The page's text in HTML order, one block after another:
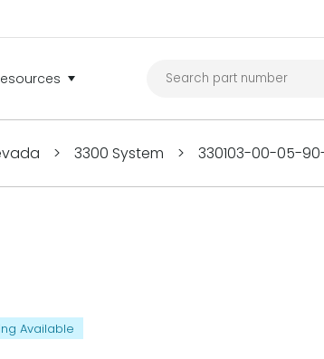
> 3300 System > 330103-00-05-
Available